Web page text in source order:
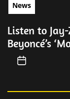
News
Listen to
Beyoncé’s